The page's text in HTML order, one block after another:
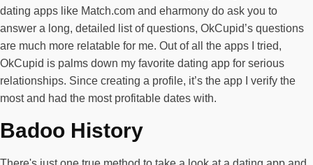
dating apps like Match.com and eharmony do ask you to
answer a long, detailed list of questions, OkCupid’s questions
are much more relatable for me. Out of all the apps I tried,
OkCupid is palms down my favorite dating app for serious
relationships. Since creating a profile, it’s the app I verify the
most and had the most profitable dates with.
Badoo History